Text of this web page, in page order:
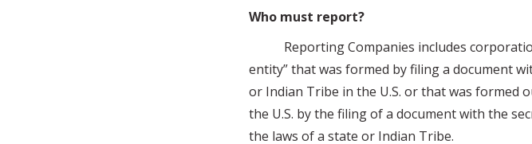
Who must report?
Reporting Companies includes
entity” that was formed by filing a document
or Indian Tribe in the U.S. or that was formed
the U.S. by the filing of a document with the
the laws of a state or Indian Tribe.